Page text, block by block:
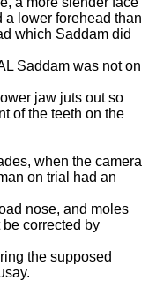
a lower forehead than
which Saddam did
Saddam was not on
jaw juts out so
of the teeth on the
when the camera
on trial had an
nose, and moles
corrected by
the supposed